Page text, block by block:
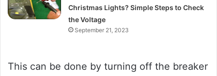
Christmas Lights? Simple Steps to Check
the Voltage
September 21, 2023
This can be done by turning off the breaker